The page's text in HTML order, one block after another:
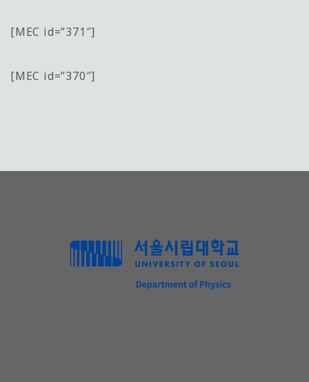
[MEC id=”371″]
[MEC id=”370″]